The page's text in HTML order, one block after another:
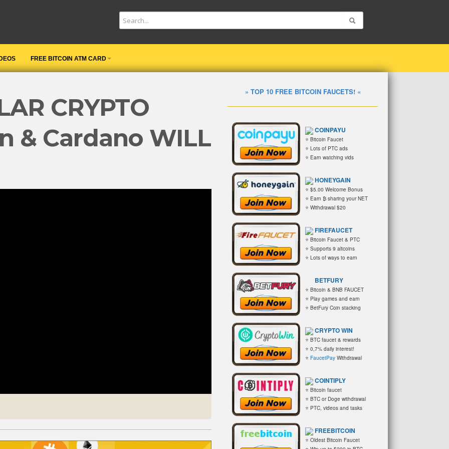
FREE BITCOIN ATM CARD
CRYPTO
& Cardano WILL
» TOP 10 FREE BITCOIN FAUCETS! «
COINPAYU
⭐ Bitcoin Faucet
⭐ Lots of PTC ads
⭐ Earn watching vids
HONEYGAIN
⭐ $5.00 Welcome Bonus
⭐ Earn ₿ sharing your NET
⭐ Withdrawal $20
FIREFAUCET
⭐ Bitcoin Faucet & PTC
⭐ Supports 9 altcoins
⭐ Lots of ways to earn
BETFURY
⭐ Bitcoin & BNB FAUCET
⭐ Play games and earn
⭐ BetFury Coin stacking
CRYPTO WIN
⭐ BTC faucet & rewards
⭐ 0,7% daily interest!
⭐FaucetPay Withdrawal
COINTIPLY
⭐ Bitcoin faucet
⭐ BTC or Doge withdrawal
⭐ PTC, videos and tasks
FREEBITCOIN
⭐ Oldest Bitcoin Faucet